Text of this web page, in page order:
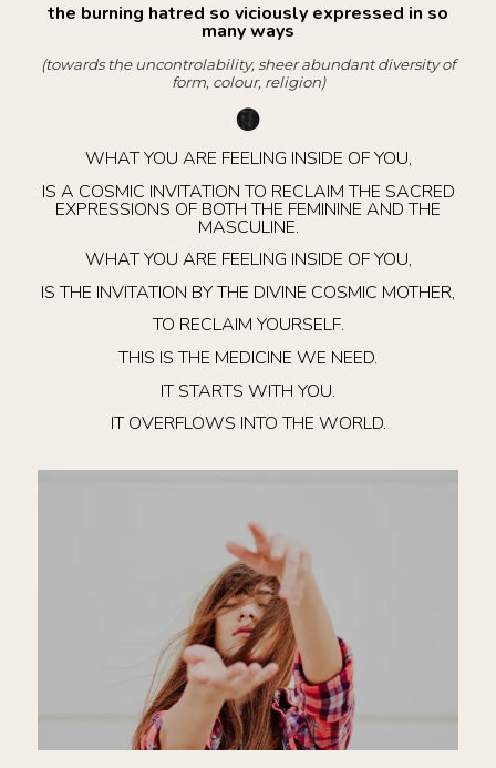
the burning hatred so viciously expressed in so
many ways
(towards the uncontrolability, sheer abundant diversity of
form, colour, religion)
WHAT YOU ARE FEELING INSIDE OF YOU,
IS A COSMIC INVITATION TO RECLAIM THE SACRED
EXPRESSIONS OF BOTH THE FEMININE AND THE
MASCULINE.
WHAT YOU ARE FEELING INSIDE OF YOU,
IS THE INVITATION BY THE DIVINE COSMIC MOTHER,
TO RECLAIM YOURSELF.
THIS IS THE MEDICINE WE NEED.
IT STARTS WITH YOU.
IT OVERFLOWS INTO THE WORLD.